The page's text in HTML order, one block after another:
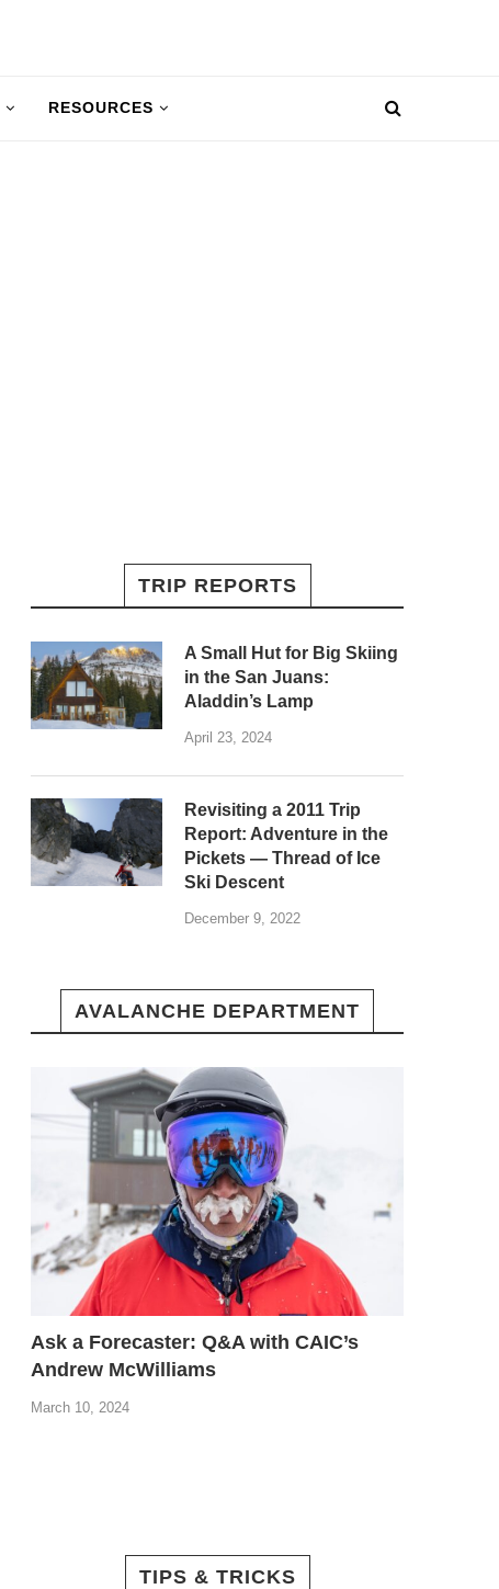
RESOURCES
TRIP REPORTS
A Small Hut for Big Skiing
in the San Juans:
Aladdin’s Lamp
April 23, 2024
Revisiting a 2011 Trip
Report: Adventure in the
Pickets — Thread of Ice
Ski Descent
December 9, 2022
AVALANCHE DEPARTMENT
Ask a Forecaster: Q&A with CAIC’s
Andrew McWilliams
March 10, 2024
TIPS & TRICKS